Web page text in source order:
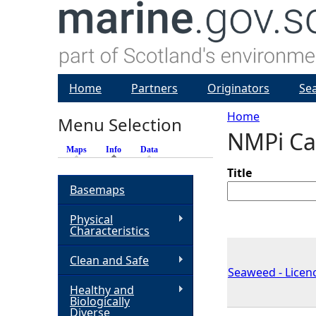
Y
o
u
r
e
Home
NMPi
Title
Seaweed -
Home Partners Originators
Menu Selection
Maps Info (active tab)
Data
Basemaps
Physical
Characteristics
Clean and Safe
Healthy and
Biologically
Diverse